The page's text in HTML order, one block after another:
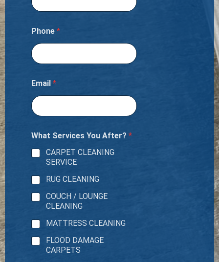
Phone *
Email *
What Services You After? *
CARPET CLEANING
SERVICE
RUG CLEANING
COUCH / LOUNGE
CLEANING
MATTRESS CLEANING
FLOOD DAMAGE
CARPETS